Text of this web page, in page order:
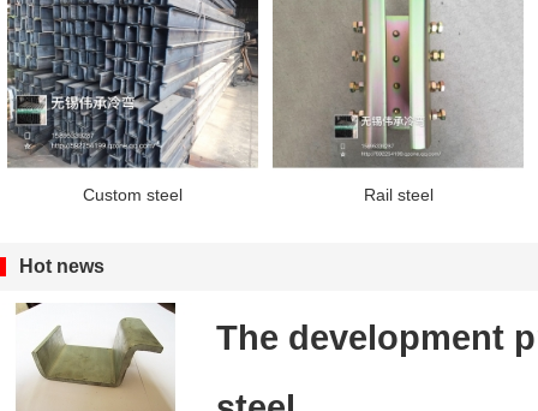
Custom steel Rail steel
Hot news
The development